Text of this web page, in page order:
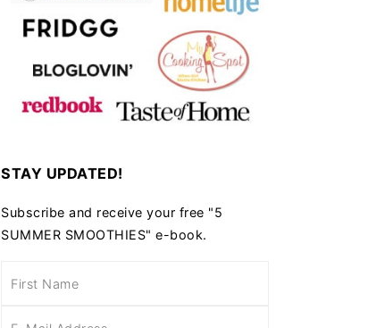
STAY UPDATED!
Subscribe and receive your free "5
SUMMER SMOOTHIES" e-book.